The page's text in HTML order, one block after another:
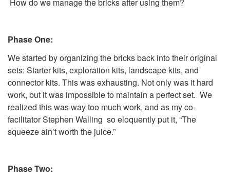
Phase One:
We started by organizing the bricks back into their original
sets: Starter kits, exploration kits, landscape kits, and
connector kits. This was exhausting. Not only was it hard
work, but it was impossible to maintain a perfect set. We
realized this was way too much work, and as my co-
facilitator Stephen Walling so eloquently put it, “The
squeeze ain’t worth the juice.”
Phase Two: